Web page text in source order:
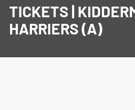
TICKETS |
HARRIERS (A)